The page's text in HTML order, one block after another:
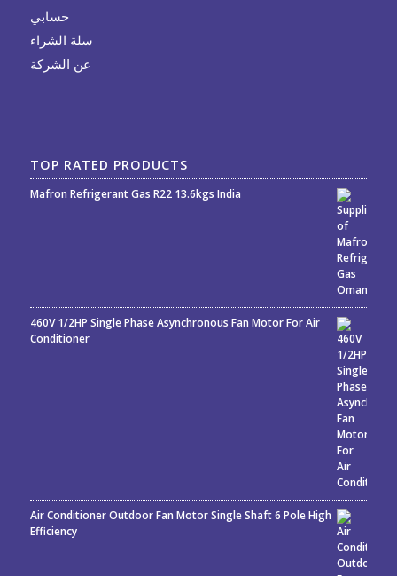
حسابي
سلة الشراء
عن الشركة
TOP RATED PRODUCTS
Mafron Refrigerant Gas R22 13.6kgs India
460V 1/2HP Single Phase Asynchronous Fan Motor For Air
Conditioner
Air Conditioner Outdoor Fan Motor Single Shaft 6 Pole High
Efficiency